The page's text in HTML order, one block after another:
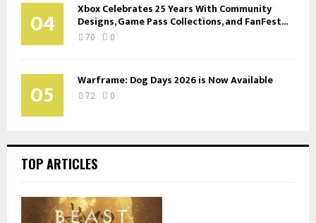
04 Xbox Celebrates 25 Years With Community
Designs, Game Pass Collections, and FanFest...
70 0
05 Warframe: Dog Days 2026 is Now Available
72 0
TOP ARTICLES